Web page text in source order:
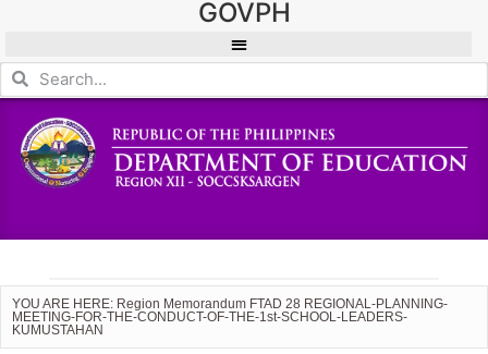
GOVPH
YOU ARE HERE: Region Memorandum FTAD 28 REGIONAL-PLANNING-
MEETING-FOR-THE-CONDUCT-OF-THE-1st-SCHOOL-LEADERS-
KUMUSTAHAN